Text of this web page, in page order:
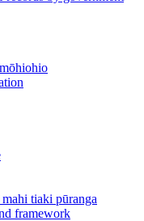
tiaki pūranga
framework